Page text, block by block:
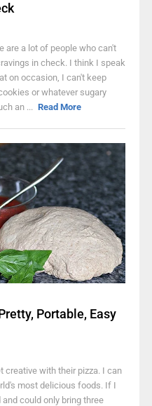
are a lot of people who can't
in check. I think I speak
on occasion, I can't keep
or whatever sugary
an ... Read More
Portable, Easy
creative with their pizza. I can
most delicious foods. If I
could only bring three